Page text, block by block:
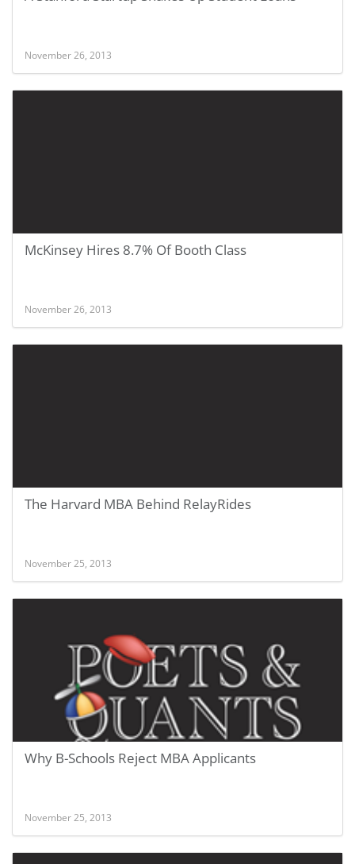
November 26, 2013
McKinsey Hires 8.7% Of Booth Class
November 26, 2013
The Harvard MBA Behind RelayRides
November 25, 2013
Why B-Schools Reject MBA Applicants
November 25, 2013